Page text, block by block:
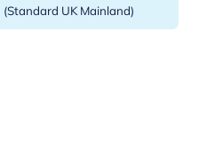
(Standard UK Mainland)